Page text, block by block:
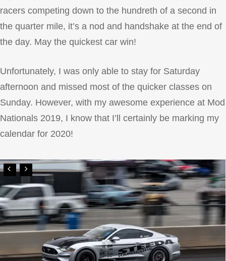
racers competing down to the hundreth of a second in
the quarter mile, it’s a nod and handshake at the end of
the day. May the quickest car win!
Unfortunately, I was only able to stay for Saturday
afternoon and missed most of the quicker classes on
Sunday. However, with my awesome experience at Mod
Nationals 2019, I know that I’ll certainly be marking my
calendar for 2020!